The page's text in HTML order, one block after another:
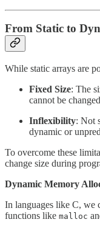
From Static to
While static arrays are
Fixed Size: The
cannot be
Inflexibility: Not
dynamic or
To overcome these
change size during
Dynamic Memory
In languages like C, we
functions like malloc